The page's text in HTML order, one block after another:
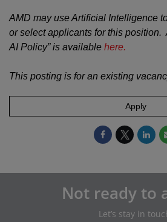
AMD may use Artificial Intelligence
or select applicants for this position.
AI Policy” is available here.
This posting is for an existing
Apply
Not ready to
Let’s stay in